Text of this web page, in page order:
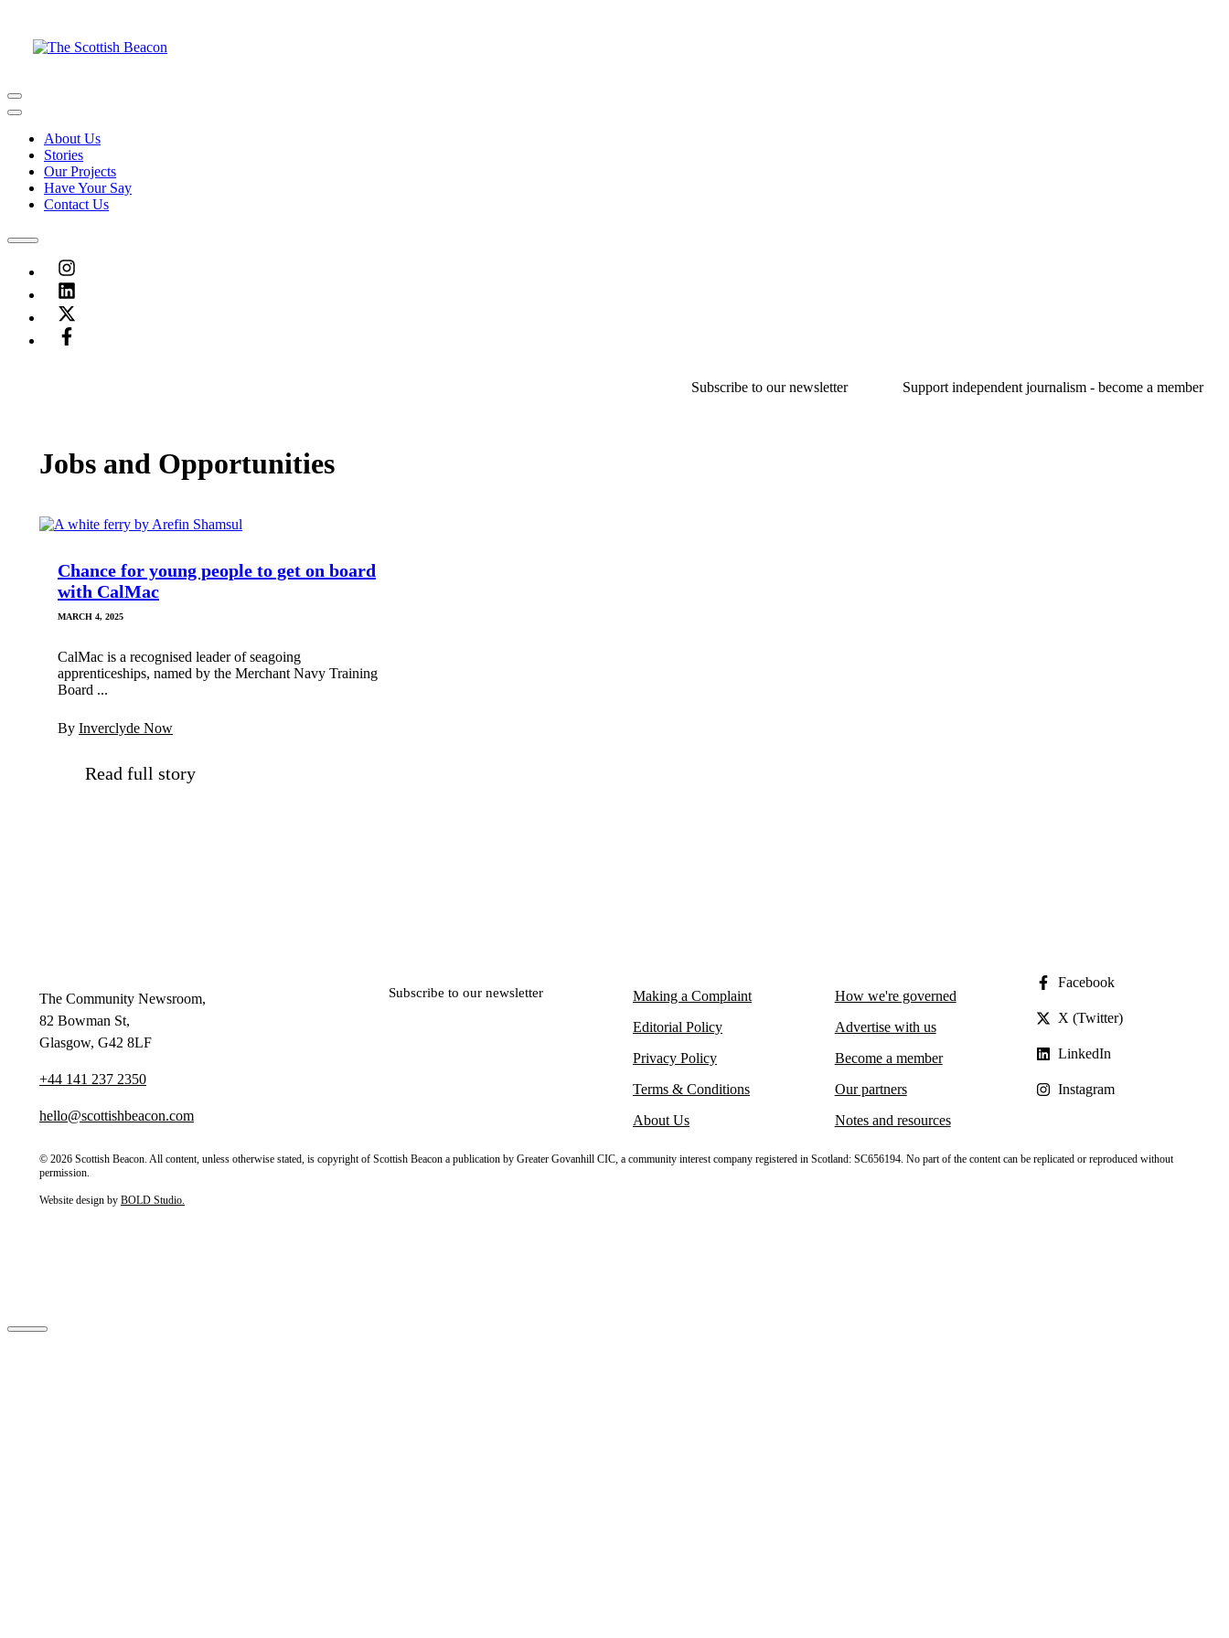
content
Menu
Menu
About Us
Stories
Our Projects
Have Your Say
Contact Us
Menu
Subscribe to our newsletter Support independent journalism - become a member
Jobs and Opportunities
Chance for young people to get on board
with CalMac
MARCH 4, 2025
CalMac is a recognised leader of seagoing
apprenticeships, named by the Merchant Navy Training
Board ...
By Inverclyde Now
Read full story
The Community Newsroom,
82 Bowman St,
Glasgow, G42 8LF
+44 141 237 2350
hello@scottishbeacon.com
Subscribe to our newsletter
Making a Complaint
Editorial Policy
Privacy Policy
Terms & Conditions
About Us
How we're governed
Advertise with us
Become a member
Our partners
Notes and resources
Facebook
X (Twitter)
LinkedIn
Instagram
© 2026 Scottish Beacon. All content, unless otherwise stated, is copyright of Scottish Beacon a publication by Greater Govanhill CIC, a community interest company registered in Scotland: SC656194. No part of the content can be replicated or reproduced without
permission.
Website design by BOLD Studio.
Close